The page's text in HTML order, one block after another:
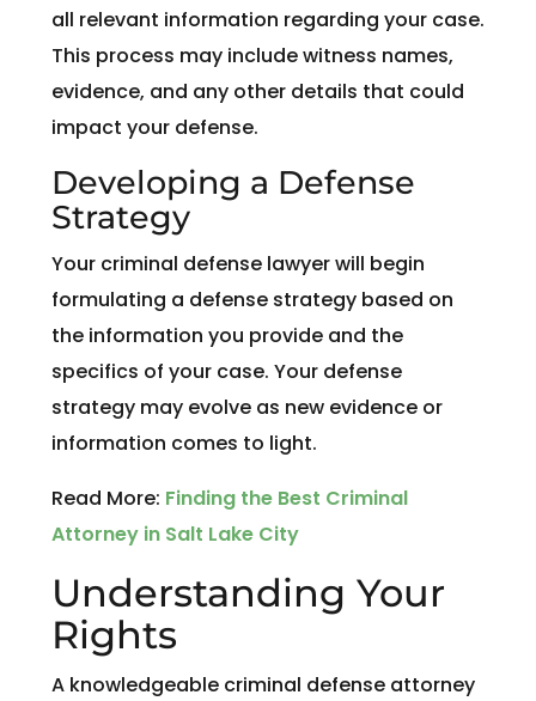
all relevant information regarding your case.
This process may include witness names,
evidence, and any other details that could
impact your defense.
Developing a Defense
Strategy
Your criminal defense lawyer will begin
formulating a defense strategy based on
the information you provide and the
specifics of your case. Your defense
strategy may evolve as new evidence or
information comes to light.
Read More: Finding the Best Criminal
Attorney in Salt Lake City
Understanding Your
Rights
A knowledgeable criminal defense attorney